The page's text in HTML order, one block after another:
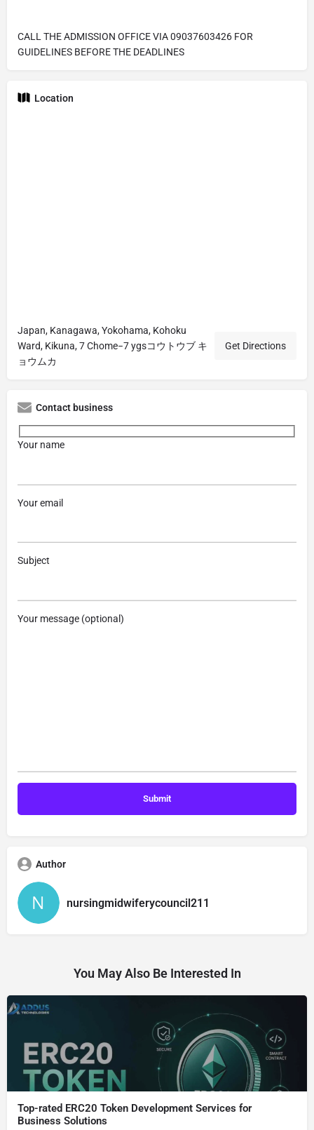
CALL THE ADMISSION OFFICE VIA 09037603426 FOR
GUIDELINES BEFORE THE DEADLINES
Location
Japan, Kanagawa, Yokohama, Kohoku
Ward, Kikuna, 7 Chome−7 ygsコウトウブ キ
ョウムカ
Get Directions
Contact business
Your name
Your email
Subject
Your message (optional)
Author
nursingmidwiferycouncil211
You May Also Be Interested In
Top-rated ERC20 Token Development Services for
Business Solutions